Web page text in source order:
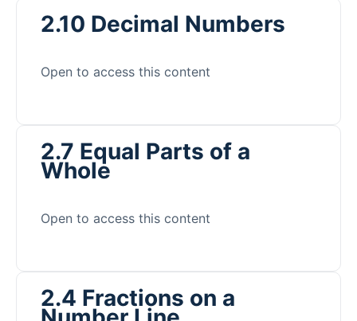
2.10 Decimal Numbers
Open to access this content
2.7 Equal Parts of a
Whole
Open to access this content
2.4 Fractions on a